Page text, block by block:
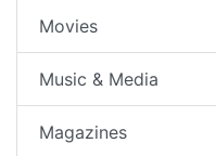
Movies
Music & Media
Magazines